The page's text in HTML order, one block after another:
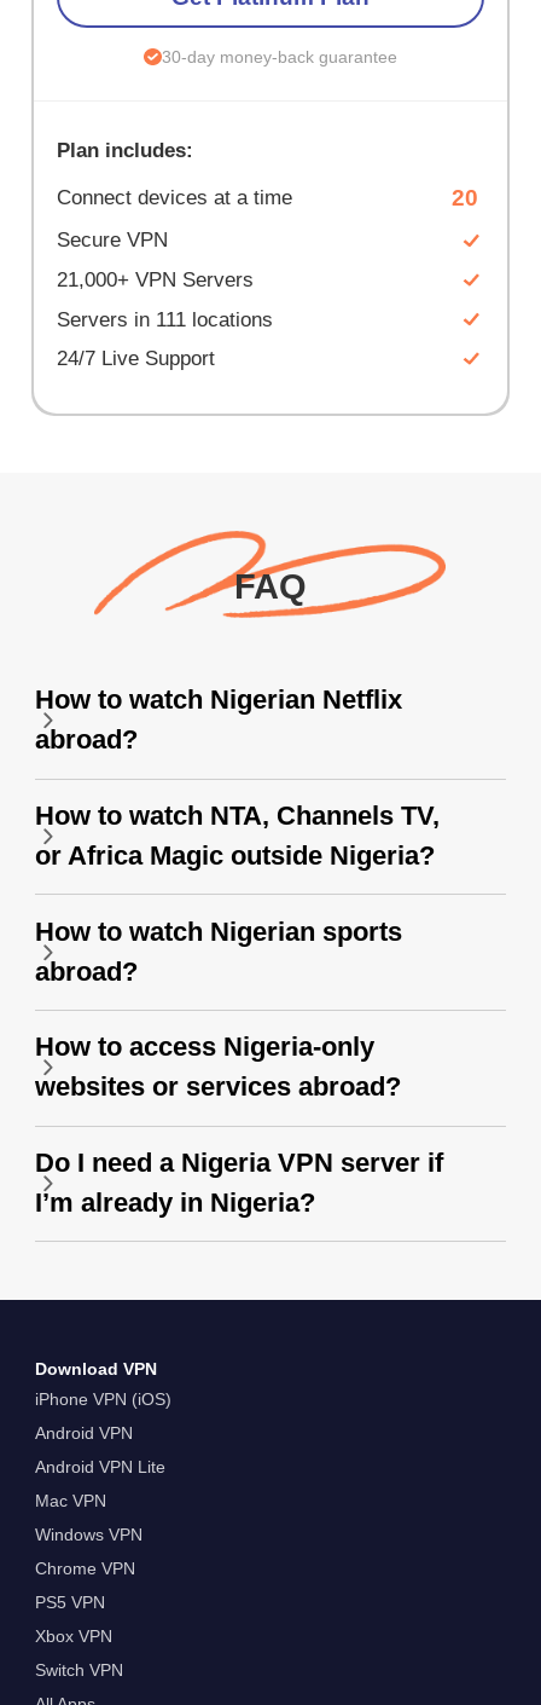
30-day money-back guarantee
Plan includes:
Connect devices at a time 20
Secure VPN
21,000+ VPN Servers
Servers in 111 locations
24/7 Live Support
FAQ
How to watch Nigerian Netflix
abroad?
How to watch NTA, Channels TV,
or Africa Magic outside Nigeria?
How to watch Nigerian sports
abroad?
How to access Nigeria-only
websites or services abroad?
Do I need a Nigeria VPN server if
I’m already in Nigeria?
Download VPN
iPhone VPN (iOS)
Android VPN
Android VPN Lite
Mac VPN
Windows VPN
Chrome VPN
PS5 VPN
Xbox VPN
Switch VPN